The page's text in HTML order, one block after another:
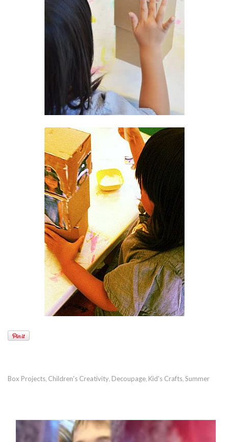
Box Projects, Children's Creativity, Decoupage, Kid's Crafts, Summer